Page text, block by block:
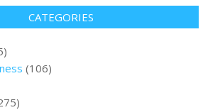
CATEGORIES
(106)